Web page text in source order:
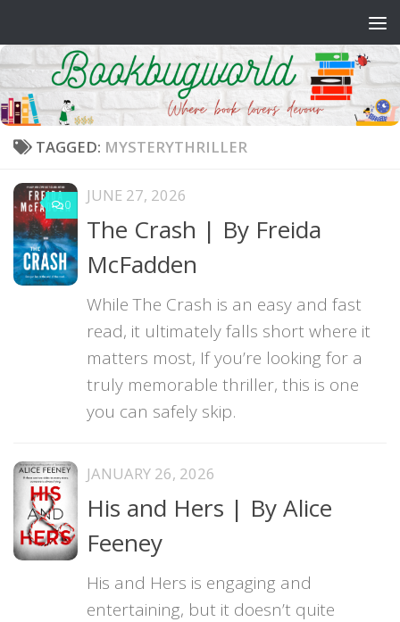
TAGGED: MYSTERYTHRILLER
0 JUNE 27, 2026
The Crash | By Freida
McFadden
While The Crash is an easy and fast
read, it ultimately falls short where it
matters most, If you’re looking for a
truly memorable thriller, this is one
you can safely skip.
JANUARY 26, 2026
His and Hers | By Alice
Feeney
His and Hers is engaging and
entertaining, but it doesn’t quite